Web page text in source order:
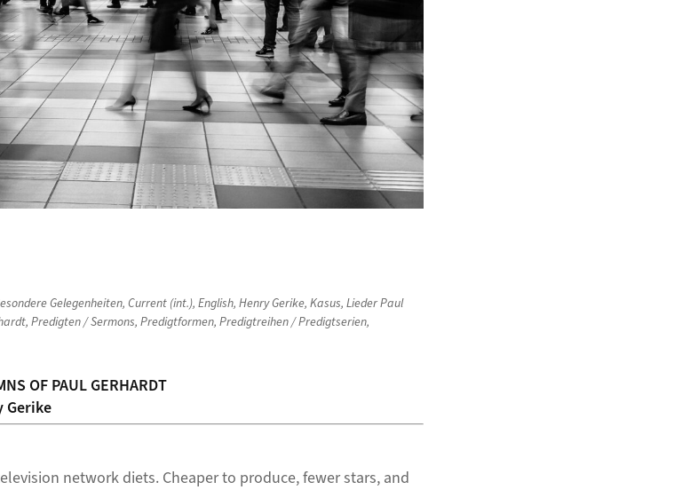
Gelegenheiten, Current (int.), English, Henry Gerike, Kasus, Lieder Paul
, Predigten / Sermons, Predigtformen, Predigtreihen / Predigtserien,
OF PAUL GERHARDT
Gerike
network diets. Cheaper to produce, fewer stars, and